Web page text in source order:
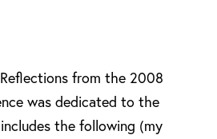
from the 2008
was dedicated to the
the following (my